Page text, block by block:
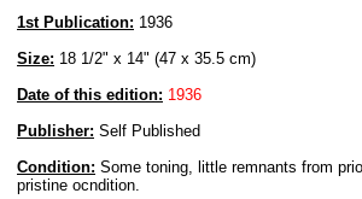
1st Publication: 1936
Size: 18 1/2" x 14" (47 x 35.5 cm)
Date of this edition: 1936
Publisher: Self Published
Condition: Some toning, little remnants from
pristine ocndition.